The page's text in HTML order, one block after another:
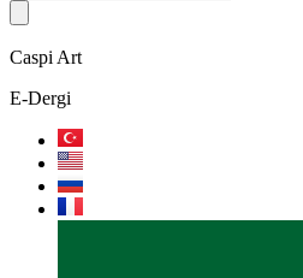
Caspi Art
E-Dergi